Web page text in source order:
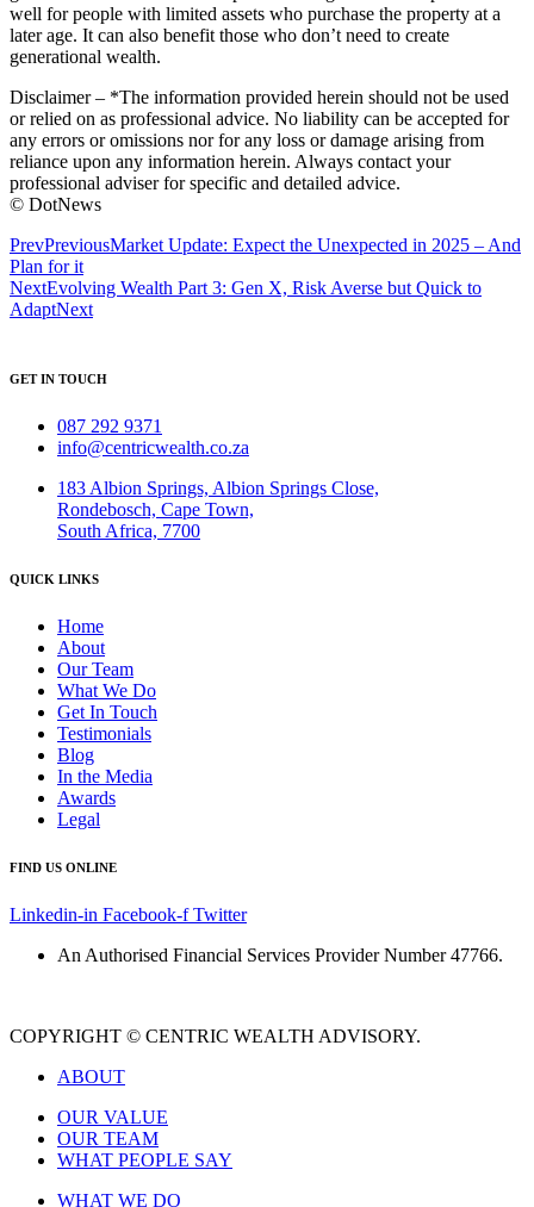
well for people with limited assets who purchase the property at a
later age. It can also benefit those who don’t need to create
generational wealth.
Disclaimer – *The information provided herein should not be used
or relied on as professional advice. No liability can be accepted for
any errors or omissions nor for any loss or damage arising from
reliance upon any information herein. Always contact your
professional adviser for specific and detailed advice.
© DotNews
PrevPreviousMarket Update: Expect the Unexpected in 2025 – And
Plan for it
NextEvolving Wealth Part 3: Gen X, Risk Averse but Quick to
AdaptNext
GET IN TOUCH
087 292 9371
info@centricwealth.co.za
183 Albion Springs, Albion Springs Close,
Rondebosch, Cape Town,
South Africa, 7700
QUICK LINKS
Home
About
Our Team
What We Do
Get In Touch
Testimonials
Blog
In the Media
Awards
Legal
FIND US ONLINE
Linkedin-in Facebook-f Twitter
An Authorised Financial Services Provider Number 47766.
COPYRIGHT © CENTRIC WEALTH ADVISORY.
ABOUT
OUR VALUE
OUR TEAM
WHAT PEOPLE SAY
WHAT WE DO